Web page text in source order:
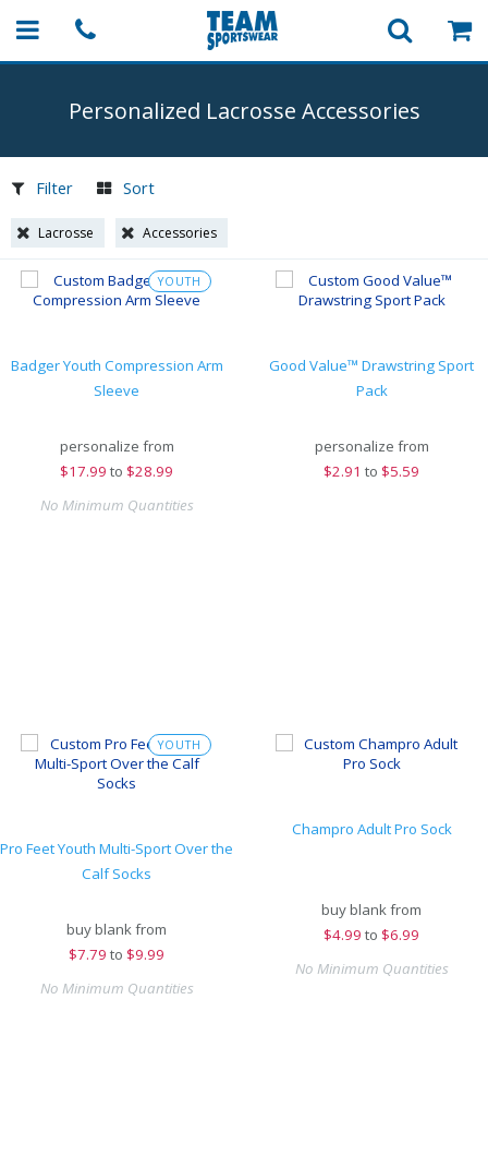
Personalized Lacrosse Accessories
Filter Sort
Lacrosse Accessories
YOUTH
Badger Youth Compression Arm
Sleeve
personalize from
$17.99 to $28.99
No Minimum Quantities
Good Value™ Drawstring Sport
Pack
personalize from
$2.91 to $5.59
YOUTH
Pro Feet Youth Multi-Sport Over the
Calf Socks
buy blank from
$7.79 to $9.99
No Minimum Quantities
Champro Adult Pro Sock
buy blank from
$4.99 to $6.99
No Minimum Quantities